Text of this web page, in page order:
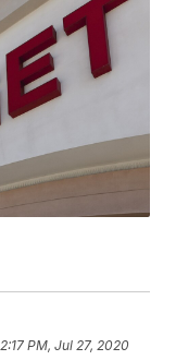
2:17 PM, Jul 27, 2020